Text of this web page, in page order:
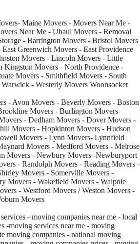
Maine Movers - Movers Near Me -
Near Me - Uhaul Movers - Removal
- Barrington Movers - Bristol Movers
Greenwich Movers - East Providence
Movers - Lincoln Movers - Little
Kingston Movers - North Providence -
Movers - Smithfield Movers - South
- Westerly Movers Woonsocket
- Avon Movers - Beverly Movers - Boston
Movers - Burlington Movers-
- Dedham Movers - Dover Movers -
Movers - Hopkinton Movers - Hudson
Movers - Lynn Movers- Lynnfield
Movers - Medford Movers - Melrose
Movers - Newbury Movers -Newburyport
- Randolph Movers - Reading Movers -
Movers - Somerville Movers -
Movers - Wakefield Movers - Walpole
- Westford Movers / Weston Movers -
Movers
- moving companies near me - local
-moving services near me - moving
moving companies - national moving